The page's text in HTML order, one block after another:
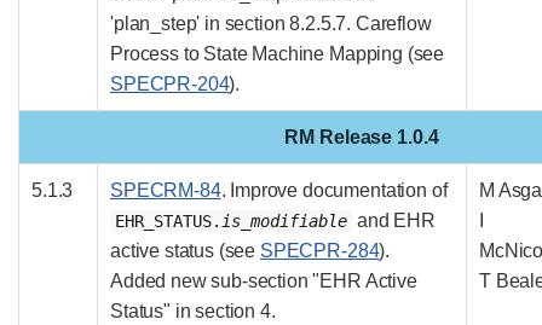
'plan_step' in section 8.2.5.7. Careflow
Process to State Machine Mapping (see
SPECPR-204).
RM Release 1.0.4
5.1.3 SPECRM-84. Improve documentation of
EHR_STATUS. is_modifiable and EHR
active status (see SPECPR-284).
Added new sub-section "EHR Active
Status" in section 4.
M
T